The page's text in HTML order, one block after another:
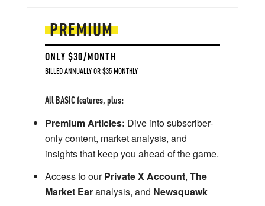
PREMIUM
ONLY $30/MONTH
BILLED ANNUALLY OR $35 MONTHLY
All BASIC features, plus:
Premium Articles: Dive into subscriber-
only content, market analysis, and
insights that keep you ahead of the game.
Access to ourPrivate X Account, The
Market Earanalysis, and Newsquawk